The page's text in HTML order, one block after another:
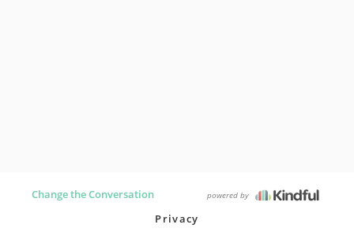
Change the Conversation powered by
Privacy